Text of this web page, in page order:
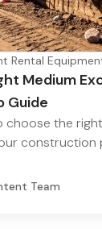
Rental
Medium
Guide
choose the
construction
Team